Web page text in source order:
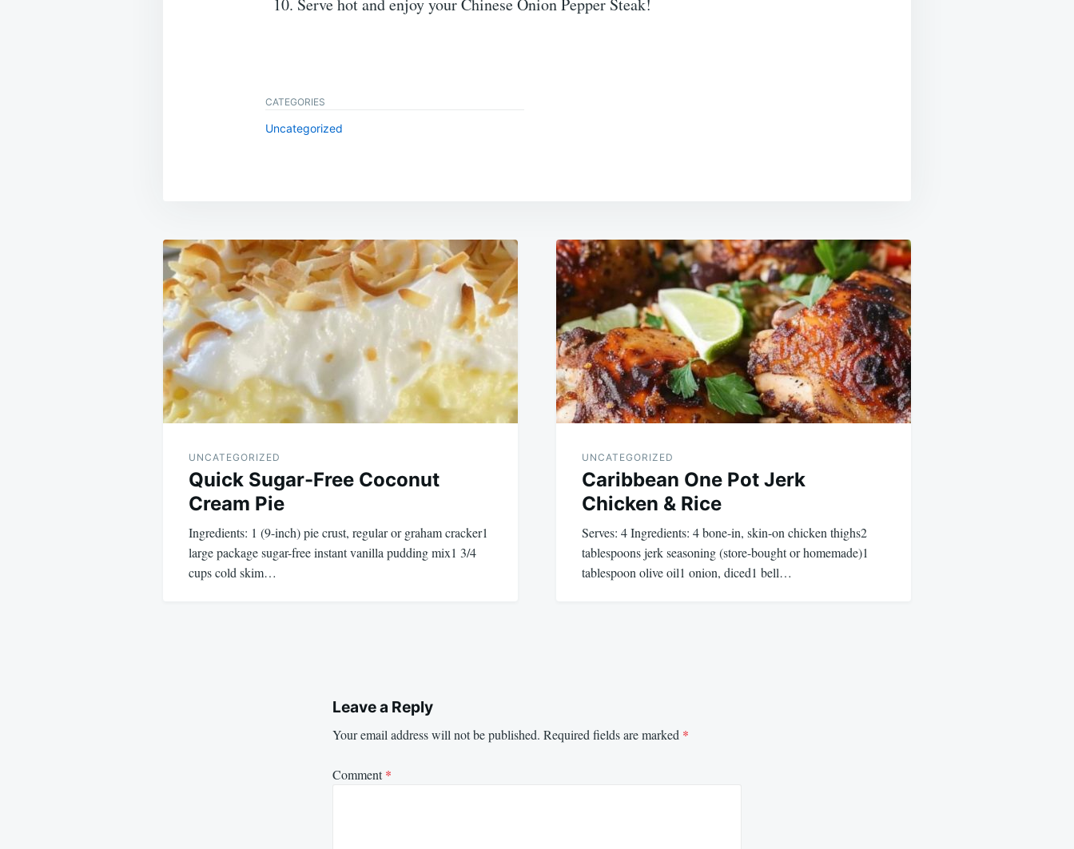
Serve hot and enjoy your Chinese Onion Pepper Steak!
CATEGORIES
Uncategorized
Post
navigation
UNCATEGORIZED
Quick Sugar-Free Coconut
Cream Pie
Ingredients: 1 (9-inch) pie crust, regular or graham cracker1
large package sugar-free instant vanilla pudding mix1 3/4
cups cold skim…
UNCATEGORIZED
Caribbean One Pot Jerk
Chicken & Rice
Serves: 4 Ingredients: 4 bone-in, skin-on chicken thighs2
tablespoons jerk seasoning (store-bought or homemade)1
tablespoon olive oil1 onion, diced1 bell…
Leave a Reply
Your email address will not be published. Required fields are marked *
Comment*